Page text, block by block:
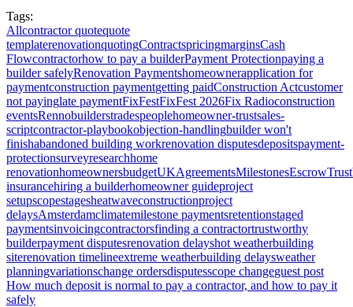
Tags:
Allcontractor quotequote
templaterenovationquotingContractspricingmarginsCash
Flowcontractorhow to pay a builderPayment Protectionpaying a
builder safelyRenovation Paymentshomeownerapplication for
paymentconstruction paymentgetting paidConstruction Actcustomer
not payinglate paymentFixFestFixFest 2026Fix Radioconstruction
eventsRennobuilderstradespeoplehomeowner-trustsales-
scriptcontractor-playbookobjection-handlingbuilder won't
finishabandoned building workrenovation disputesdepositspayment-
protectionsurveyresearchhome
renovationhomeownersbudgetUKAgreementsMilestonesEscrowTrust
insurancehiring a builderhomeowner guideproject
setupscopestagesheatwaveconstructionproject
delaysAmsterdamclimatemilestone paymentsretentionstaged
paymentsinvoicingcontractorsfinding a contractortrustworthy
builderpayment disputesrenovation delayshot weatherbuilding
siterenovation timelineextreme weatherbuilding delaysweather
planningvariationschange ordersdisputesscope changeguest post
How much deposit is normal to pay a contractor, and how to pay it
safely